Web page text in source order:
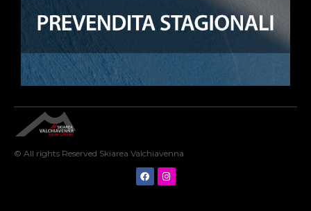
© All rights Reserved Skiarea Valchiavenna